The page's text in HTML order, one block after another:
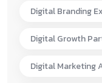
Digital Branding
Digital Growth
Digital Marketing